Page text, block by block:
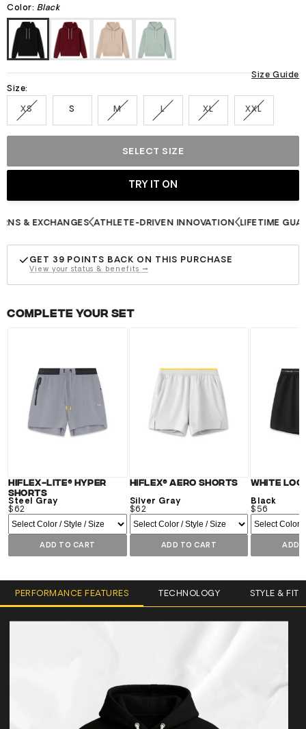
stars
Color: Black
Size:
Size Guide
XS S M L XL XXL
SELECT SIZE
& EXCHANGES ATHLETE-DRIVEN INNOVATION LIFETIME
GET 39 POINTS BACK ON THIS PURCHASE
View your status & benefits →
Complete your set
Hiflex-Lite® Hyper
Shorts
Steel Gray
$62
ADD TO CART
Hiflex® Aero Shorts
Silver Gray
$62
ADD TO CART
White
Black
$56
ADD
PERFORMANCE FEATURES TECHNOLOGY STYLE & FIT